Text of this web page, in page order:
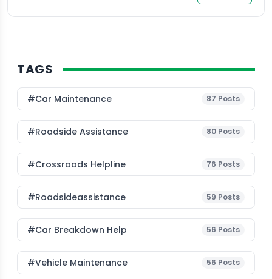
TAGS
#Car Maintenance 87 Posts
#roadside Assistance 80 Posts
#Crossroads Helpline 76 Posts
#roadsideassistance 59 Posts
#car Breakdown Help 56 Posts
#Vehicle Maintenance 56 Posts